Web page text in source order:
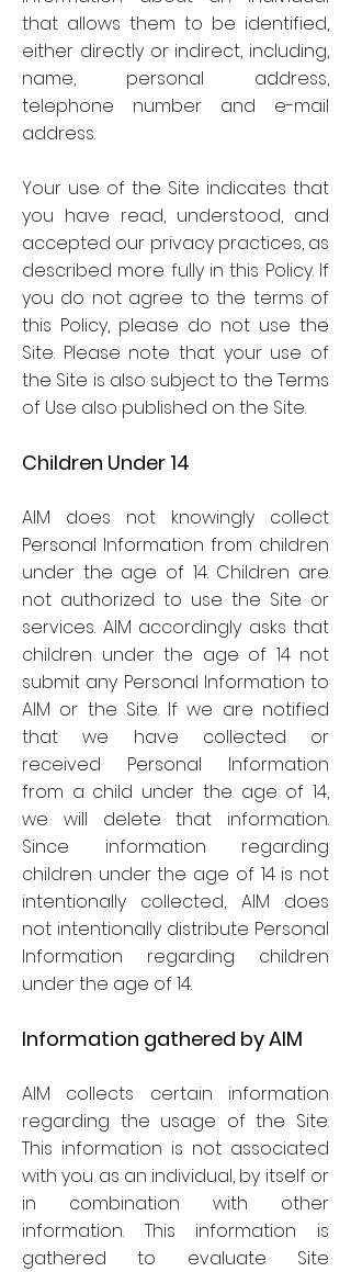
that allows them to be identified,
either directly or indirect, including,
name, personal address,
telephone number and e-mail
address.
Your use of the Site indicates that
you have read, understood, and
accepted our privacy practices, as
described more fully in this Policy. If
you do not agree to the terms of
this Policy, please do not use the
Site. Please note that your use of
the Site is also subject to the Terms
of Use also published on the Site.
Children Under 14
AIM does not knowingly collect
Personal Information from children
under the age of 14. Children are
not authorized to use the Site or
services. AIM accordingly asks that
children under the age of 14 not
submit any Personal Information to
AIM or the Site. If we are notified
that we have collected or
received Personal Information
from a child under the age of 14,
we will delete that information.
Since information regarding
children under the age of 14 is not
intentionally collected, AIM does
not intentionally distribute Personal
Information regarding children
under the age of 14.
Information gathered by AIM
AIM collects certain information
regarding the usage of the Site.
This information is not associated
with you as an individual, by itself or
in combination with other
information. This information is
gathered to evaluate Site